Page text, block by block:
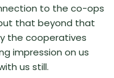
to the co-ops
that beyond that
the cooperatives
impression on us
us still.